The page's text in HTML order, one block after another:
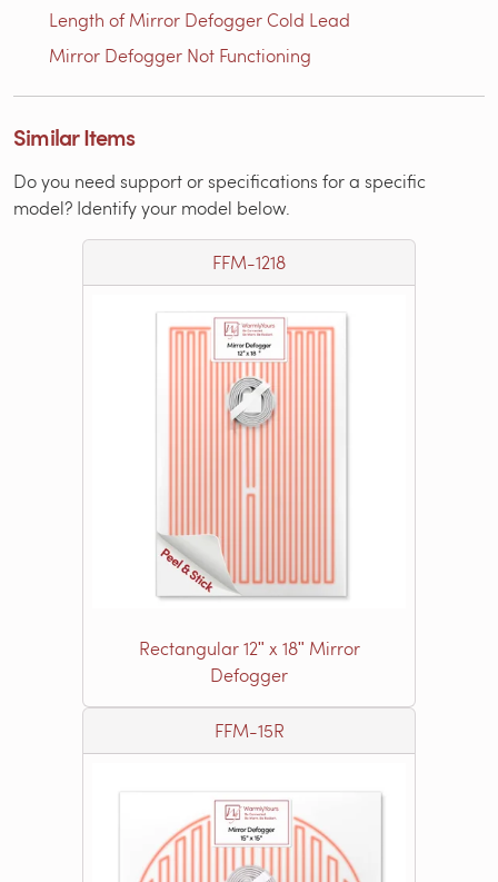
Length of Mirror Defogger Cold Lead
Mirror Defogger Not Functioning
Similar Items
Do you need support or specifications for a specific
model? Identify your model below.
FFM-1218
Rectangular 12ʺ x 18ʺ Mirror
Defogger
FFM-15R